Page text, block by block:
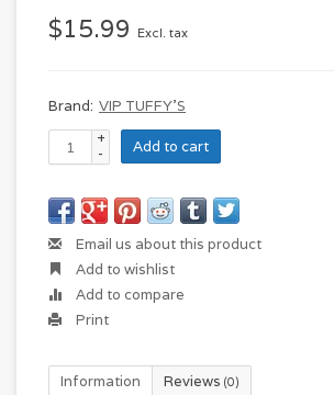
$15.99 Excl. tax
Brand: VIP TUFFY'S
+
-
Add to cart
Email us about this product
Add to wishlist
Add to compare
Print
Information Reviews (0)